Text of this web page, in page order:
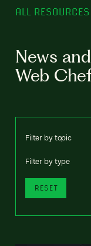
ALL RESOURCES
News
Web
Filter by topic
Filter by type
RESET